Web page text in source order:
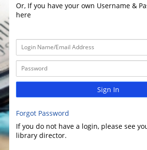
Or, If you have your own Username &
here
Sign In
Forgot Password
If you do not have a login, please see
library director.